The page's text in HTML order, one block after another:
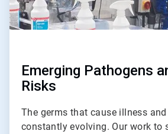
Emerging Pathogens
Risks
The germs that cause illness
constantly evolving. Our work to